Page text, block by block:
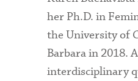
her Ph.D. in
the University of
Barbara in 2018.
interdisciplinary